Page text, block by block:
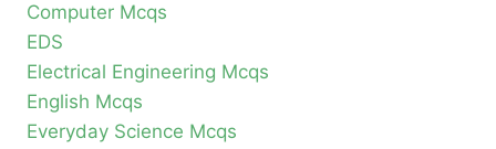
Computer Mcqs
EDS
Electrical Engineering Mcqs
English Mcqs
Everyday Science Mcqs